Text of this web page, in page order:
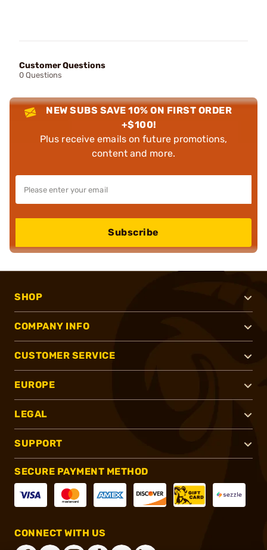
Customer Questions
0 Questions
NEW SUBS SAVE 10% ON FIRST ORDER
+$100!
Plus receive emails on future promotions,
content and more.
Subscribe
SHOP
COMPANY INFO
CUSTOMER SERVICE
EUROPE
LEGAL
SUPPORT
SECURE PAYMENT METHOD
CONNECT WITH US